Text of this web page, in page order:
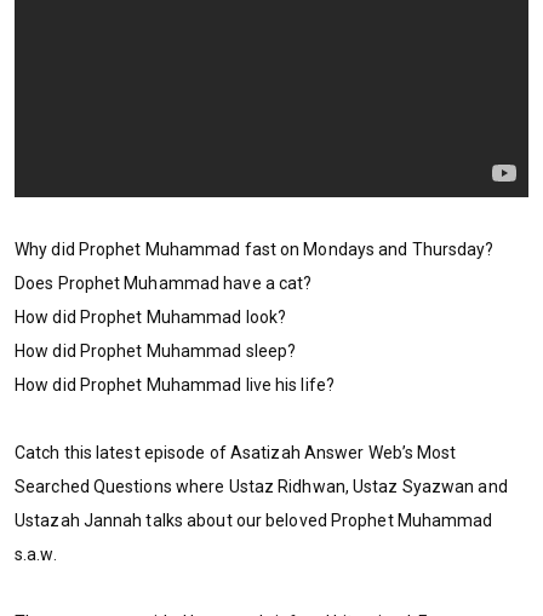
Why did Prophet Muhammad fast on Mondays and Thursday?
Does Prophet Muhammad have a cat?
How did Prophet Muhammad look?
How did Prophet Muhammad sleep?
How did Prophet Muhammad live his life?
Catch this latest episode of Asatizah Answer Web’s Most
Searched Questions where Ustaz Ridhwan, Ustaz Syazwan and
Ustazah Jannah talks about our beloved Prophet Muhammad
s.a.w.